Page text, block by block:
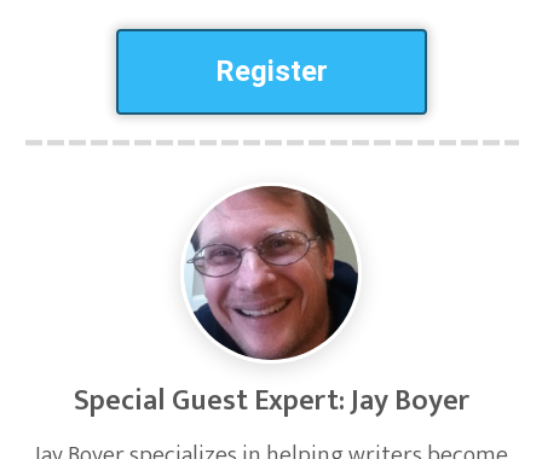
Register
Special Guest Expert: Jay Boyer